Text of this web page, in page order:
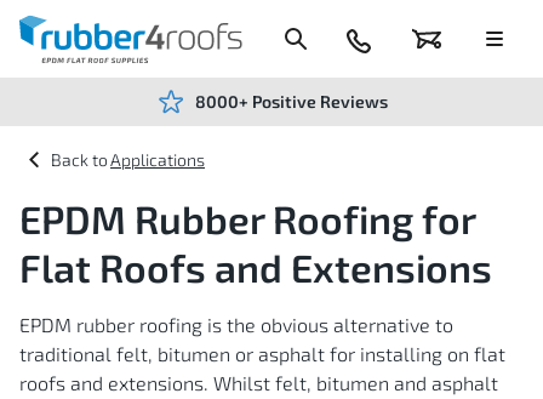
Content
Basket
024
7666
Menu
8000+ Positive Reviews
Applications
EPDM Rubber Roofing for
Flat Roofs and Extensions
EPDM rubber roofing is the obvious alternative to
traditional felt, bitumen or asphalt for installing on flat
roofs and extensions. Whilst felt, bitumen and asphalt